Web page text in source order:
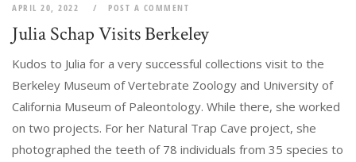
APRIL 20, 2022 POST A COMMENT
Julia Schap Visits Berkeley
Kudos to Julia for a very successful collections visit to the
Berkeley Museum of Vertebrate Zoology and University of
California Museum of Paleontology. While there, she worked
on two projects. For her Natural Trap Cave project, she
photographed the teeth of 78 individuals from 35 species to